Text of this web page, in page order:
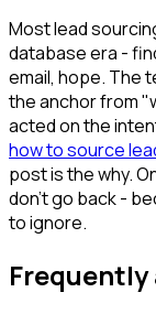
Most lead
database era -
email, hope. The
the anchor from
acted on the
how to source
post is the why.
don't go back -
to ignore.